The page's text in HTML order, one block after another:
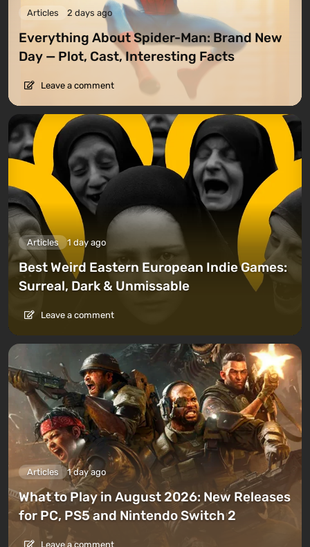
Articles 2 days ago
Everything About Spider-Man: Brand New
Day — Plot, Cast, Interesting Facts
Leave a comment
Articles 1 day ago
Best Weird Eastern European Indie Games:
Surreal, Dark & Unmissable
Leave a comment
Articles 1 day ago
What to Play in August 2026: New Releases
for PC, PS5 and Nintendo Switch 2
Leave a comment